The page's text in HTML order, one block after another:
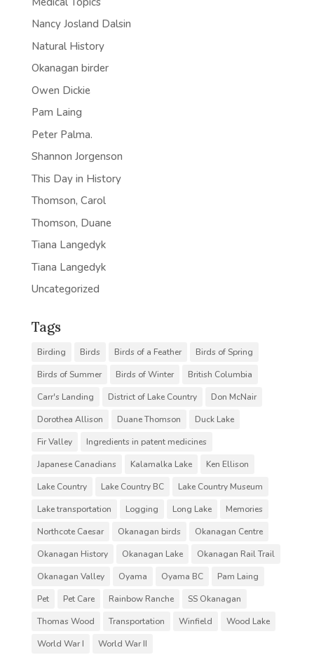
Nancy Josland Dalsin
Natural History
Okanagan birder
Owen Dickie
Pam Laing
Peter Palma.
Shannon Jorgenson
This Day in History
Thomson, Carol
Thomson, Duane
Tiana Langedyk
Tiana Langedyk
Uncategorized
Tags
Birding Birds Birds of a Feather
Birds of Spring
Birds of Summer
Birds of Winter
British Columbia
Carr's Landing
District of Lake Country
Don McNair
Dorothea Allison
Duane Thomson
Duck Lake
Fir Valley
Ingredients in patent medicines
Japanese Canadians
Kalamalka Lake
Ken Ellison
Lake Country
Lake Country BC
Lake Country Museum
Lake transportation
Logging Long Lake
Memories
Northcote Caesar
Okanagan birds
Okanagan Centre
Okanagan History
Okanagan Lake
Okanagan Rail Trail
Okanagan Valley
Oyama Oyama BC
Pam Laing
Pet
Pet Care Rainbow Ranche
SS Okanagan
Thomas Wood
Transportation Winfield
Wood Lake
World War I
World War II